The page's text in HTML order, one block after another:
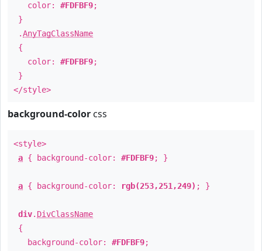
color: #FDFBF9;
}
.AnyTagClassName
{
color: #FDFBF9;
}
</style>
background-color css
<style>
a { background-color: #FDFBF9; }
a { background-color: rgb(253,251,249) ; }
div. DivClassName
{
background-color: #FDFBF9;